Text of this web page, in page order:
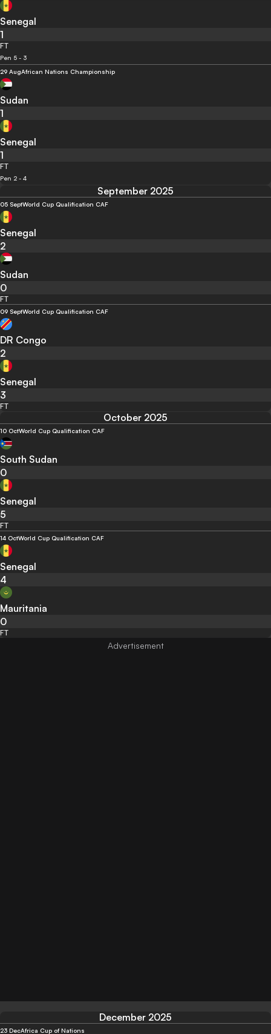
Senegal
1
FT
Pen 5 - 3
29 AugAfrican Nations Championship
Sudan
1
Senegal
1
FT
Pen 2 - 4
September 2025
05 SeptWorld Cup Qualification CAF
Senegal
2
Sudan
0
FT
09 SeptWorld Cup Qualification CAF
DR Congo
2
Senegal
3
FT
October 2025
10 OctWorld Cup Qualification CAF
South Sudan
0
Senegal
5
FT
14 OctWorld Cup Qualification CAF
Senegal
4
Mauritania
0
FT
December 2025
23 DecAfrica Cup of Nations